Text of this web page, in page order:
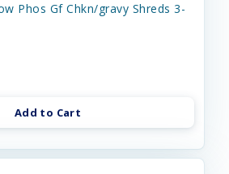
Phos Gf Chkn/gravy Shreds 3-
Add to Cart